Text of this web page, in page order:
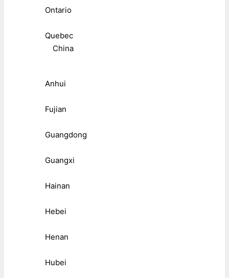
Ontario
Quebec
China
Anhui
Fujian
Guangdong
Guangxi
Hainan
Hebei
Henan
Hubei